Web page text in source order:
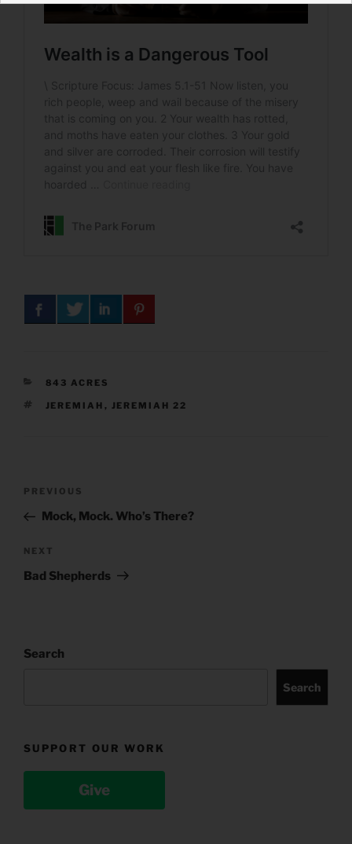
CATEGORIES
843 ACRES
TAGS
JEREMIAH , JEREMIAH 22
Previous
Post
PREVIOUS
Mock, Mock. Who’s There?
Next
Post
NEXT
Bad Shepherds
Search
Search
SUPPORT OUR WORK
Give